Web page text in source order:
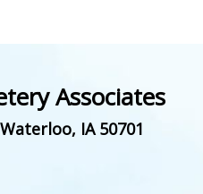
Associates
Waterloo, IA 50701